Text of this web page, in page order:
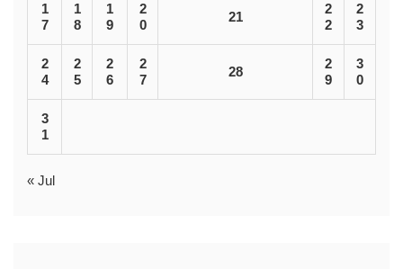
1
7
1
8
1
9
2
0
21
2
2
2
3
2
4
2
5
2
6
2
7
28
2
9
3
0
3
1
« Jul